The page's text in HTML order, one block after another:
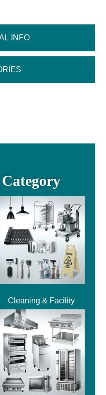
INFO
Cleaning & Facility